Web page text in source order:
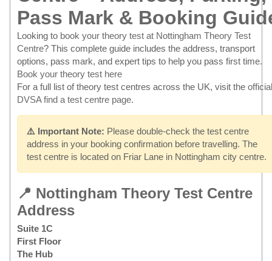
Pass Mark & Booking
Looking to book your theory test at Nottingham Theory Test
Centre? This complete guide includes the address, transport
options, pass mark, and expert tips to help you pass first time.
Book your theory test here
For a full list of theory test centres across the UK, visit the official
DVSA find a test centre page.
⚠️ Important Note: Please double-check the test centre
address in your booking confirmation before travelling. The
test centre is located on Friar Lane in Nottingham city centre.
📍 Nottingham Theory Test Centre
Address
Suite 1C
First Floor
The Hub